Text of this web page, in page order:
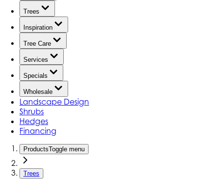
Trees
Inspiration
Tree Care
Services
Specials
Wholesale
Landscape Design
Shrubs
Hedges
Financing
ProductsToggle menu
Trees